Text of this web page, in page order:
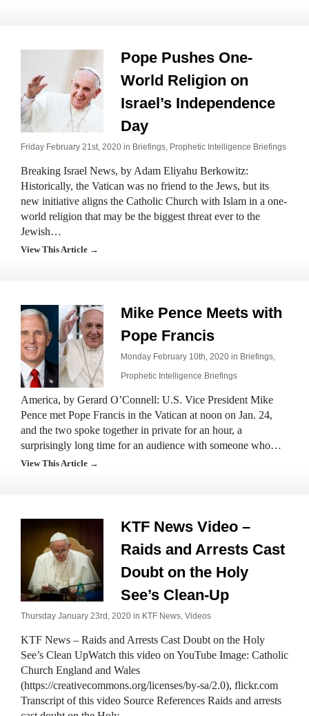
Pope Pushes One-
World Religion on
Israel’s Independence
Day
Friday February 21st, 2020 in Briefings, Prophetic Intelligence Briefings
Breaking Israel News, by Adam Eliyahu Berkowitz:
Historically, the Vatican was no friend to the Jews, but its
new initiative aligns the Catholic Church with Islam in a one-
world religion that may be the biggest threat ever to the
Jewish…
View This Article →
Mike Pence Meets with
Pope Francis
Monday February 10th, 2020 in Briefings,
Prophetic Intelligence Briefings
America, by Gerard O’Connell: U.S. Vice President Mike
Pence met Pope Francis in the Vatican at noon on Jan. 24,
and the two spoke together in private for an hour, a
surprisingly long time for an audience with someone who…
View This Article →
KTF News Video –
Raids and Arrests Cast
Doubt on the Holy
See’s Clean-Up
Thursday January 23rd, 2020 in KTF News, Videos
KTF News – Raids and Arrests Cast Doubt on the Holy
See’s Clean UpWatch this video on YouTube Image: Catholic
Church England and Wales
(https://creativecommons.org/licenses/by-sa/2.0), flickr.com
Transcript of this video Source References Raids and arrests